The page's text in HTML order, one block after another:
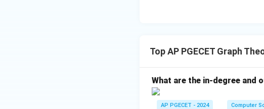
Top AP PGECET Graph
What are the in-degree and
AP PGECET - 2024 Computer